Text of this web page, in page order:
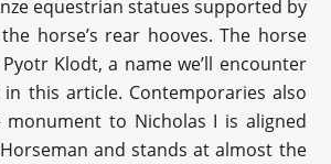
equestrian statues supported by
horse’s rear hooves. The horse
Klodt, a name we’ll encounter
this article. Contemporaries also
to Nicholas I is aligned
and stands at almost the